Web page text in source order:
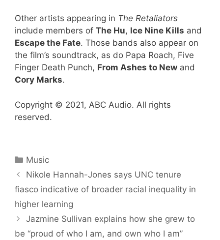
Other artists appearing in The Retaliators
include members of The Hu, Ice Nine Kills and
Escape the Fate. Those bands also appear on
the film’s soundtrack, as do Papa Roach, Five
Finger Death Punch, From Ashes to New and
Cory Marks.
Copyright © 2021, ABC Audio. All rights
reserved.
Categories
Music
Nikole Hannah-Jones says UNC tenure
fiasco indicative of broader racial inequality in
higher learning
Jazmine Sullivan explains how she grew to
be “proud of who I am, and own who I am”